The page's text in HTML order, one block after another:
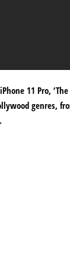
11 Pro,
genres,